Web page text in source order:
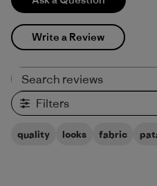
Write a Review
Filters
quality looks fabric